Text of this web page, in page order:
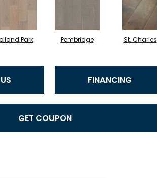
Park Pembridge St. Charles
FINANCING
GET COUPON